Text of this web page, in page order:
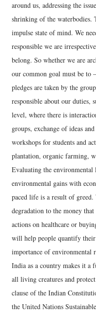
around us, addressing the
shrinking of the waterbodies.
impulse state of mind. We
responsible we are
belong. So whether we are
our common goal must be to
pledges are taken by the
responsible about our duties,
level, where there is
groups, exchange of ideas
workshops for students and
plantation, organic farming,
Evaluating the environmental
environmental gains with
paced life is a result of
degradation to the money
actions on healthcare or
will help people quantify their
importance of environmental
India as a country makes it a
all living creatures and
clause of the Indian
the United Nations